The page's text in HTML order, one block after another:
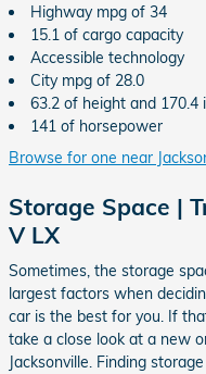
Highway mpg of 34
15.1 of cargo capacity
Accessible technology
City mpg of 28.0
63.2 of height and 170.4
141 of horsepower
Browse for one near
Storage Space |
V LX
Sometimes, the storage
largest factors when
car is the best for you. If
take a close look at a new
Jacksonville. Finding